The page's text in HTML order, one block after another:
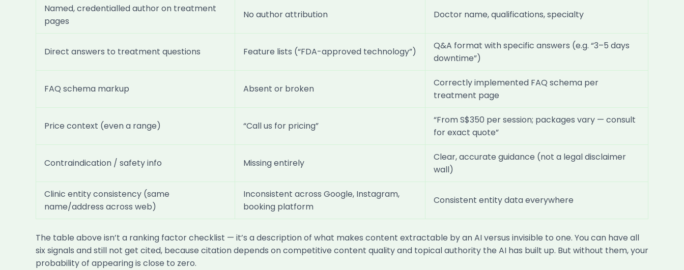
Named, credentialled author on treatment
pages
No author attribution Doctor name, qualifications, specialty
Direct answers to treatment questions Feature lists (“FDA-approved technology”)
Q&A format with specific answers (e.g. “3–5 days
downtime”)
FAQ schema markup Absent or broken
Correctly implemented FAQ schema per
treatment page
Price context (even a range) “Call us for pricing”
“From S$350 per session; packages vary — consult
for exact quote”
Contraindication / safety info Missing entirely
Clear, accurate guidance (not a legal disclaimer
wall)
Clinic entity consistency (same
name/address across web)
Inconsistent across Google, Instagram,
booking platform
Consistent entity data everywhere
The table above isn’t a ranking factor checklist — it’s a description of what makes content extractable by an AI versus invisible to one. You can have all
six signals and still not get cited, because citation depends on competitive content quality and topical authority the AI has built up. But without them, your
probability of appearing is close to zero.